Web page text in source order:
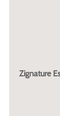
Zignature